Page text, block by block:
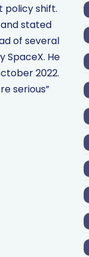
policy shift.
stated
of several
He
2022.
serious”